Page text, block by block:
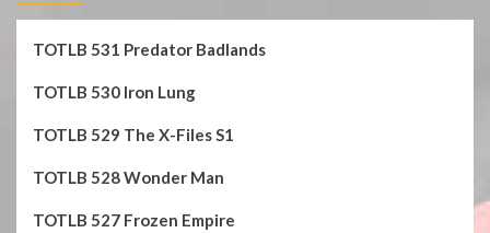
TOTLB 531 Predator Badlands
TOTLB 530 Iron Lung
TOTLB 529 The X-Files S1
TOTLB 528 Wonder Man
TOTLB 527 Frozen Empire